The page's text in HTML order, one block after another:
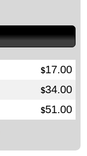
$17.00
$34.00
$51.00